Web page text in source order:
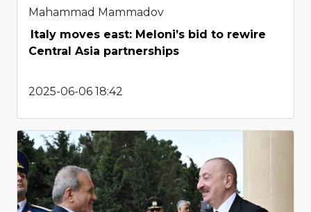
Mahammad Mammadov
Italy moves east: Meloni’s bid to rewire
Central Asia partnerships
2025-06-06 18:42